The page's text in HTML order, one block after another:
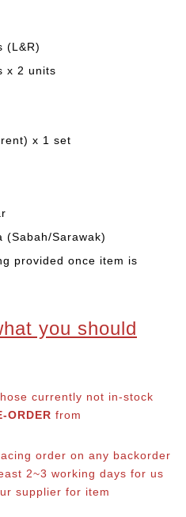
(L&R)
x 2 units
x 1 set
(Sabah/Sarawak)
provided once item is
you should
currently not in-stock
ORDER from
order on any backorder
2~3 working days for us
supplier for item